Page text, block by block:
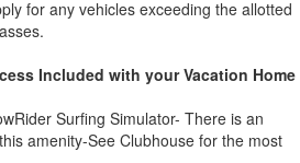
for any vehicles exceeding the allotted
Included with your Vacation Home
Surfing Simulator- There is an
amenity-See Clubhouse for the most